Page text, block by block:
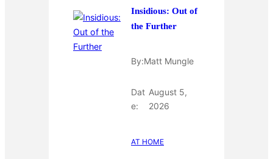
Insidious: Out of
the Further
By:Matt Mungle
Dat
e:
August 5,
2026
AT HOME